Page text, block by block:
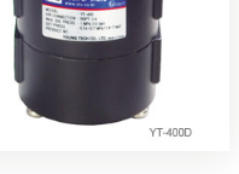
Lock Up Valve